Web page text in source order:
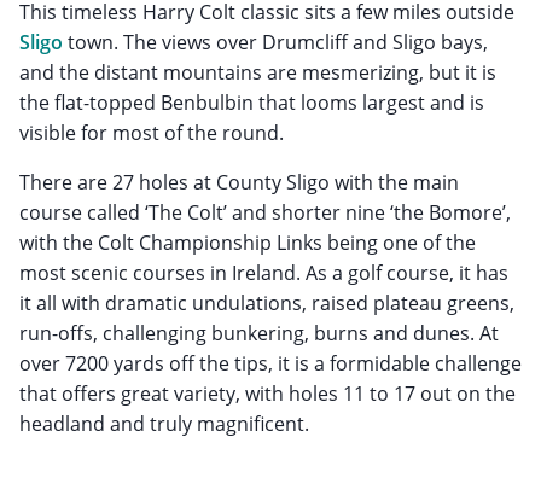
This timeless Harry Colt classic sits a few miles outside
Sligo town. The views over Drumcliff and Sligo bays,
and the distant mountains are mesmerizing, but it is
the flat-topped Benbulbin that looms largest and is
visible for most of the round.
There are 27 holes at County Sligo with the main
course called ‘The Colt’ and shorter nine ‘the Bomore’,
with the Colt Championship Links being one of the
most scenic courses in Ireland. As a golf course, it has
it all with dramatic undulations, raised plateau greens,
run-offs, challenging bunkering, burns and dunes. At
over 7200 yards off the tips, it is a formidable challenge
that offers great variety, with holes 11 to 17 out on the
headland and truly magnificent.